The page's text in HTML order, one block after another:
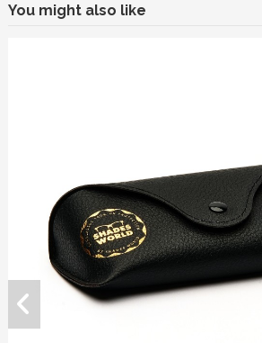
You might also like